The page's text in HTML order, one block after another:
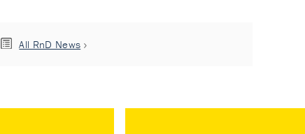
All RnD News